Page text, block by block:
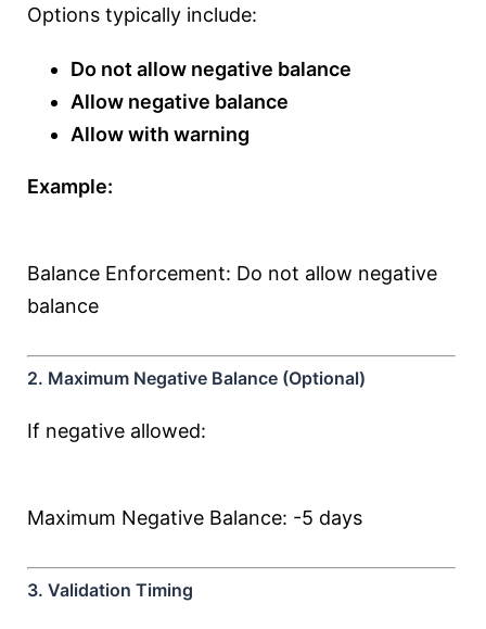
Options typically include:
Do not allow negative balance
Allow negative balance
Allow with warning
Example:
Balance Enforcement: Do not allow negative
balance
2. Maximum Negative Balance (Optional)
If negative allowed:
Maximum Negative Balance: -5 days
3. Validation Timing